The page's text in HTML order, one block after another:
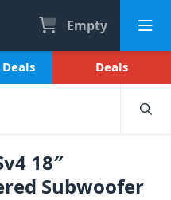
Empty
Deals
18″
Subwoofer